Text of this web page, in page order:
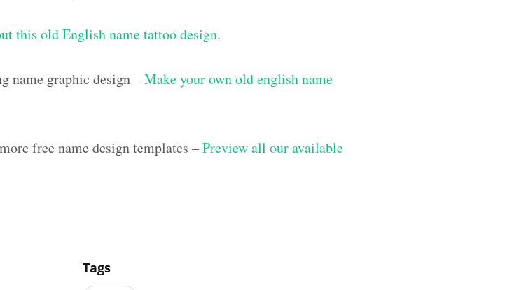
this old English name tattoo design.
name graphic design –Make your own old english name
free name design templates –Preview all our available
Tags